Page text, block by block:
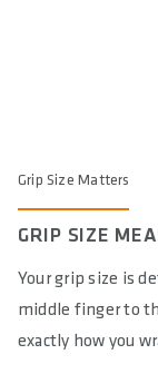
Grip Size Matters
GRIP SIZE
Your grip size is
middle finger to
exactly how you